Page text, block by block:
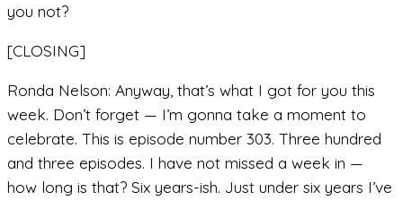
you not?
[CLOSING]
Ronda Nelson: Anyway, that’s what I got for you this
week. Don’t forget — I’m gonna take a moment to
celebrate. This is episode number 303. Three hundred
and three episodes. I have not missed a week in —
how long is that? Six years-ish. Just under six years I’ve